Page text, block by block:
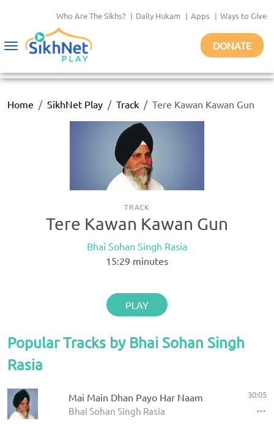
Who Are The Sikhs? | Daily Hukam | Apps | Ways to Give
Toggle
DONATE
Home SikhNet Play Track Tere Kawan Kawan Gun
TRACK
Tere Kawan Kawan Gun
Bhai Sohan Singh Rasia
15:29 minutes
PLAY
Popular Tracks by Bhai Sohan Singh
Rasia
Mai Main Dhan Payo Har Naam
Bhai Sohan Singh Rasia
30:05